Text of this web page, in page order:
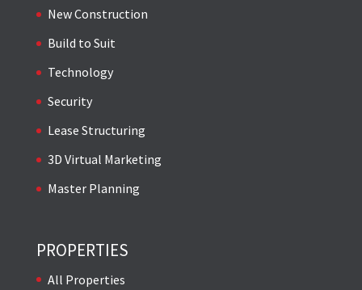
New Construction
Build to Suit
Technology
Security
Lease Structuring
3D Virtual Marketing
Master Planning
PROPERTIES
All Properties